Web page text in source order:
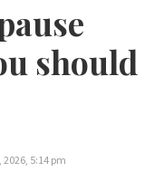
should
2026, 5:14 pm